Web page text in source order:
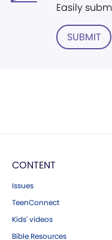
Easily
SUBMIT
CONTENT
Issues
TeenConnect
Kids' videos
Bible Resources